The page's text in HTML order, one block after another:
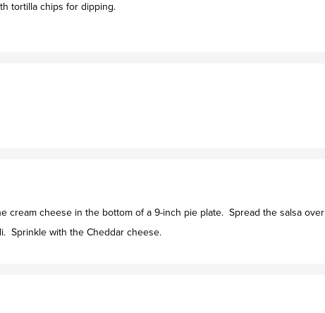
tortilla chips for dipping.
cream cheese in the bottom of a 9-inch pie plate. Spread the salsa over
Sprinkle with the Cheddar cheese.